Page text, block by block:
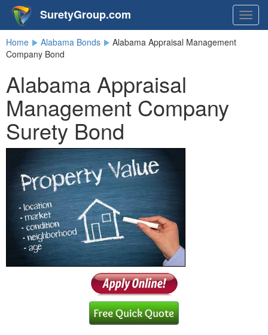
SuretyGroup.com
Home Alabama Bonds
Alabama Appraisal Management
Company Bond
Alabama Appraisal
Management Company
Surety Bond